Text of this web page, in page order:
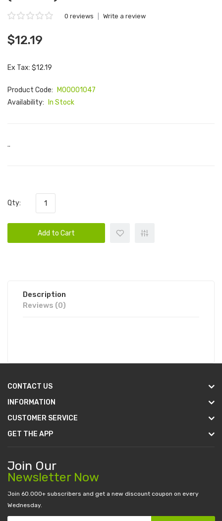
0 reviews Write a review
$12.19
Ex Tax: $12.19
Product Code:
M00001047
Availability:
In Stock
..
Qty:
Add to Cart
Description
Reviews (0)
CONTACT US
INFORMATION
CUSTOMER SERVICE
GET THE APP
Join Our
Newsletter Now
Join 60.000+ subscribers and get a new discount coupon on every
Wednesday.